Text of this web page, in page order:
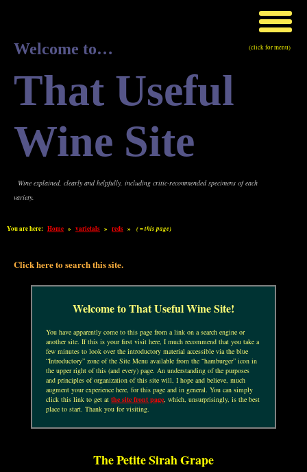
Welcome to…
That Useful
Wine Site
Wine explained, clearly and helpfully, including critic-recommended specimens of each
variety.
(click for menu)
You are here: Home » varietals » reds » ( = this page)
Click here to search this site.
Welcome to That Useful Wine Site!
You have apparently come to this page from a link on a search engine or
another site. If this is your first visit here, I much recommend that you take a
few minutes to look over the introductory material accessible via the blue
“Introductory” zone of the Site Menu available from the “hamburger” icon in
the upper right of this (and every) page. An understanding of the purposes
and principles of organization of this site will, I hope and believe, much
augment your experience here, for this page and in general. You can simply
click this link to get atthe site front page, which, unsurprisingly, is the best
place to start. Thank you for visiting.
The Petite Sirah Grape